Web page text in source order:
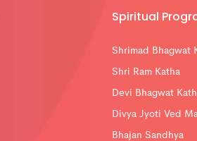
Spiritual
Shrimad Bhagwat
Shri Ram Katha
Devi Bhagwat
Divya Jyoti Ved
Bhajan Sandhya